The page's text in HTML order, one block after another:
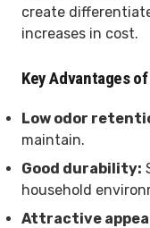
create
increases in cost.
Key Advantages
Low odor
maintain.
Good durability:
household
Attractive